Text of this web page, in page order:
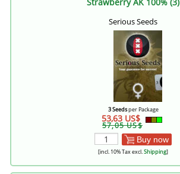
Strawberry AK 100% (3)
Serious Seeds
3 Seedsper Package
53,63 US$
57,05 US$
Buy now
[incl. 10% Tax excl.Shipping]